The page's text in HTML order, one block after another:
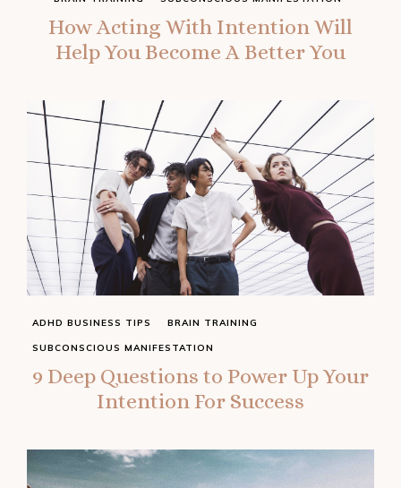
How Acting With Intention Will
Help You Become A Better You
9 Deep Questions to Power Up Your
Intention For Success
ADHD BUSINESS TIPS BRAIN TRAINING
SUBCONSCIOUS MANIFESTATION